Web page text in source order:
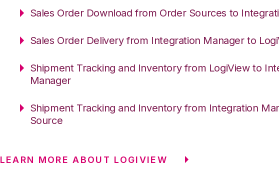
Sales Order Download from Order Sources to
Sales Order Delivery from Integration Manager to
Shipment Tracking and Inventory from LogiView to
Manager
Shipment Tracking and Inventory from Integration
Source
LEARN MORE ABOUT LOGIVIEW